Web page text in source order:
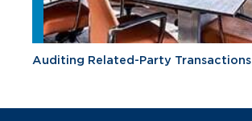
Auditing Related-Party Transactions